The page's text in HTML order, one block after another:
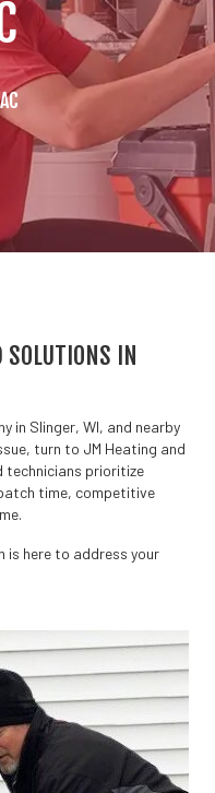
SOLUTIONS IN
in Slinger, WI, and nearby
turn to JM Heating and
technicians prioritize
time, competitive
is here to address your